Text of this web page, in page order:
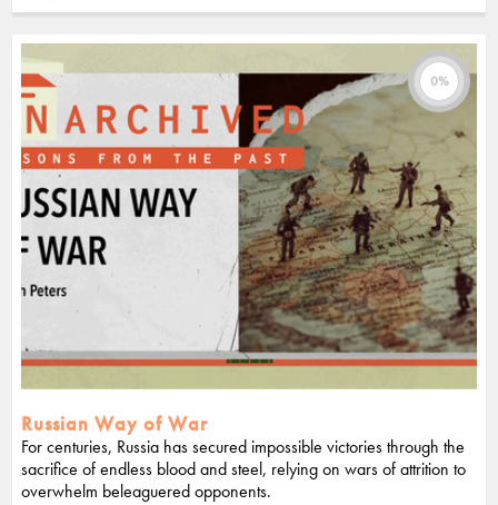
0%
Russian Way of War
For centuries, Russia has secured impossible victories through the
sacrifice of endless blood and steel, relying on wars of attrition to
overwhelm beleaguered opponents.